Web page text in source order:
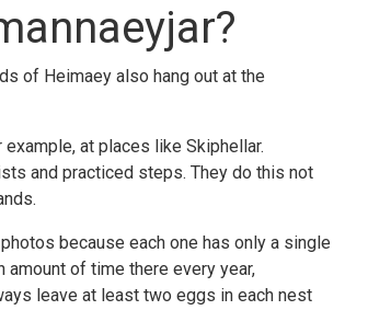
of Heimaey also hang out at the
at places like Skiphellar.
and practiced steps. They do this not
because each one has only a single
of time there every year,
leave at least two eggs in each nest